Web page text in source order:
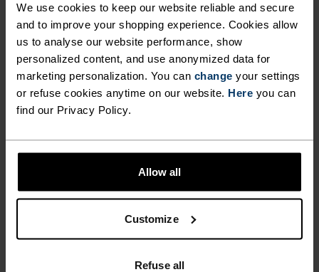
We use cookies to keep our website reliable and secure
and to improve your shopping experience. Cookies allow
us to analyse our website performance, show
personalized content, and use anonymized data for
marketing personalization. You can change your settings
or refuse cookies anytime on our website. Here you can
find our Privacy Policy.
Allow all
Customize
Refuse all
wicking and quick-drying properties. It keeps its shape,
making it wrinkle- and shrink-resistant, and holds colour
exceptionally well through many wears. You'll find it in
products like our base layers.
TEMPERATURE CONTROL SYSTEM
WARM
Highly functional and comfortable sportswear
and functional underwear with very good thermal
insulation. Ideal for all winter activities.
Breathable, for effective moisture regulation that